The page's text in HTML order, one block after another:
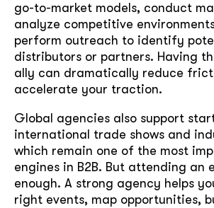
go-to-market models, conduct
analyze competitive
perform outreach to identify
distributors or partners. Having
ally can dramatically reduce
accelerate your traction.
Global agencies also support
international trade shows and
which remain one of the most
engines in B2B. But attending an
enough. A strong agency helps
right events, map opportunities,